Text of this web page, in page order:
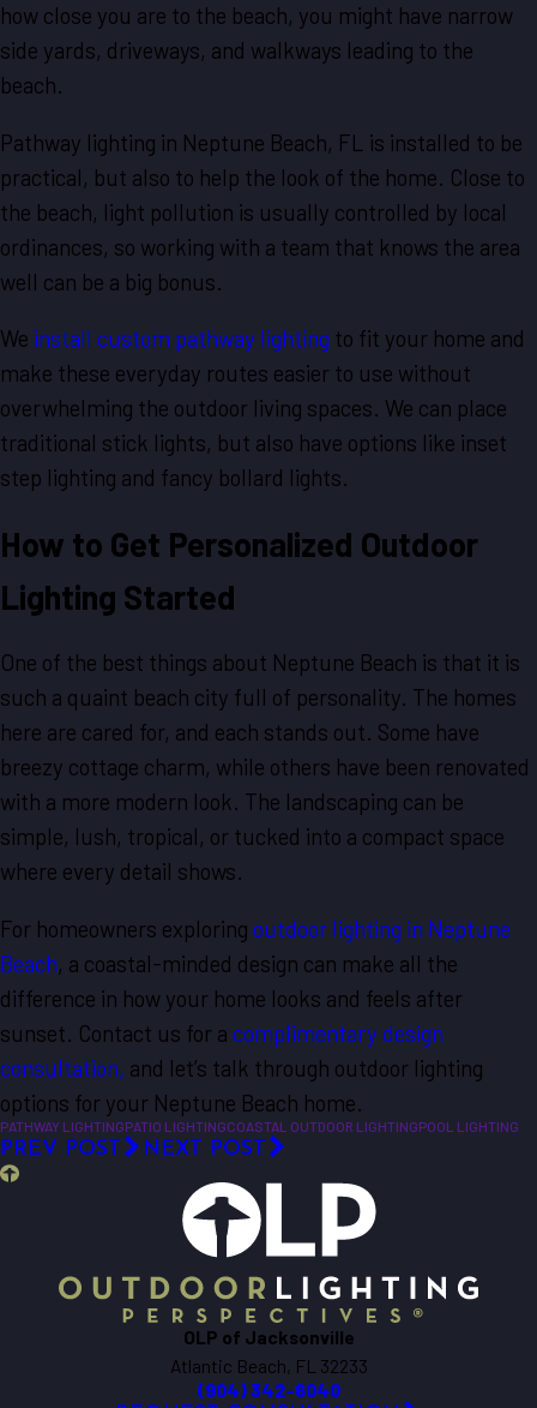
how close you are to the beach, you might have narrow
side yards, driveways, and walkways leading to the
beach.
Pathway lighting in Neptune Beach, FL is installed to be
practical, but also to help the look of the home. Close to
the beach, light pollution is usually controlled by local
ordinances, so working with a team that knows the area
well can be a big bonus.
We install custom pathway lighting to fit your home and
make these everyday routes easier to use without
overwhelming the outdoor living spaces. We can place
traditional stick lights, but also have options like inset
step lighting and fancy bollard lights.
How to Get Personalized Outdoor
Lighting Started
One of the best things about Neptune Beach is that it is
such a quaint beach city full of personality. The homes
here are cared for, and each stands out. Some have
breezy cottage charm, while others have been renovated
with a more modern look. The landscaping can be
simple, lush, tropical, or tucked into a compact space
where every detail shows.
For homeowners exploring outdoor lighting in Neptune
Beach, a coastal-minded design can make all the
difference in how your home looks and feels after
sunset. Contact us for a complimentary design
consultation, and let’s talk through outdoor lighting
options for your Neptune Beach home.
PATHWAY LIGHTINGPATIO LIGHTINGCOASTAL OUTDOOR LIGHTINGPOOL LIGHTING
PREV POST NEXT POST
OLP of Jacksonville
Atlantic Beach, FL 32233
(904) 342-6040